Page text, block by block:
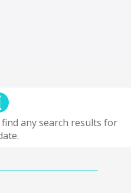
any search results for